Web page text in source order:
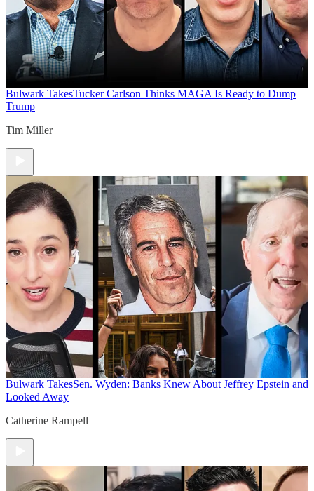
Bulwark TakesTucker Carlson Thinks MAGA Is Ready to Dump
Trump
Tim Miller
Bulwark TakesSen. Wyden: Banks Knew About Jeffrey Epstein and
Looked Away
Catherine Rampell